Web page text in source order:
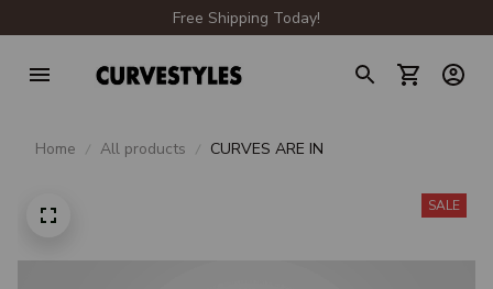
Free Shipping Today!
Home All products CURVES ARE IN
SALE